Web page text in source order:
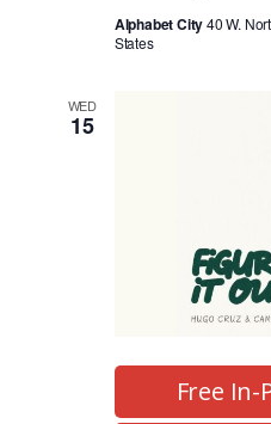
Alphabet City40 W.
States
WED
15
Free In-